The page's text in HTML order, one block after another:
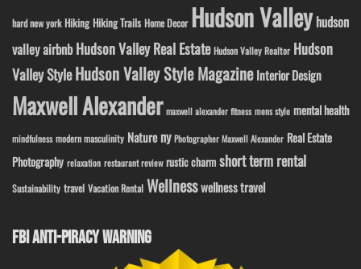
hard new york Hiking Hiking Trails Home Decor Hudson Valley hudson
valley airbnb Hudson Valley Real Estate Hudson Valley Realtor Hudson
Valley StyleHudson Valley Style Magazine Interior Design
Maxwell Alexander maxwell alexander fitness mens style mental health
mindfulness modern masculinity Nature ny Photographer Maxwell Alexander Real Estate
Photography relaxation restaurant review rustic charm short term rental
Sustainability travel Vacation Rental Wellnesswellness travel
FBI ANTI-PIRACY WARNING